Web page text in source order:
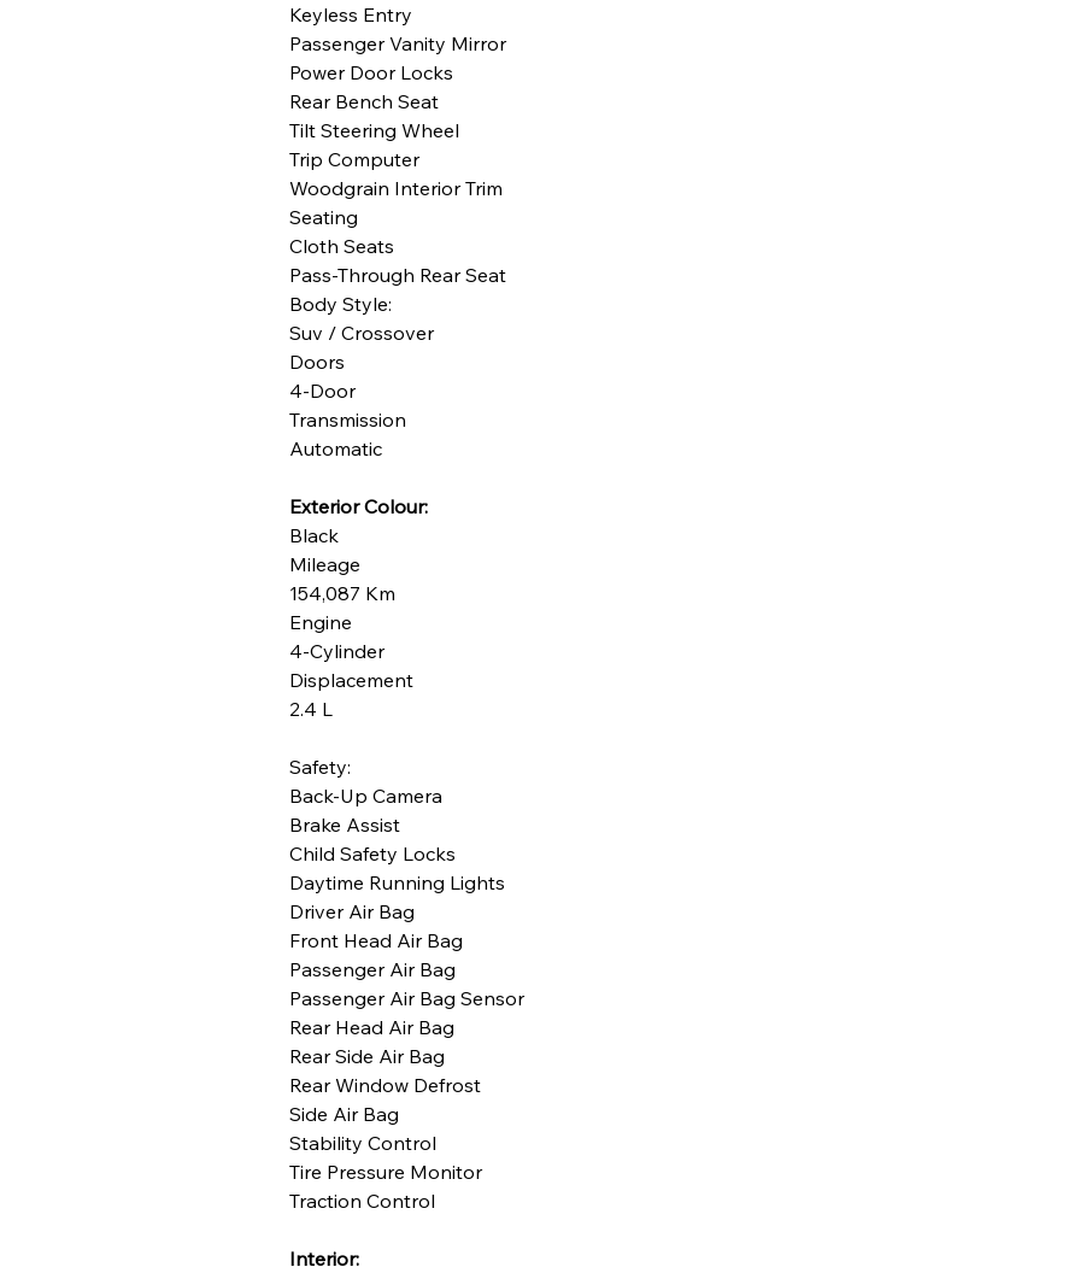
Keyless Entry
Passenger Vanity Mirror
Power Door Locks
Rear Bench Seat
Tilt Steering Wheel
Trip Computer
Woodgrain Interior Trim
Seating
Cloth Seats
Pass-Through Rear Seat
Body Style:
Suv / Crossover
Doors
4-Door
Transmission
Automatic
Exterior Colour:
Black
Mileage
154,087 Km
Engine
4-Cylinder
Displacement
2.4 L
Safety:
Back-Up Camera
Brake Assist
Child Safety Locks
Daytime Running Lights
Driver Air Bag
Front Head Air Bag
Passenger Air Bag
Passenger Air Bag Sensor
Rear Head Air Bag
Rear Side Air Bag
Rear Window Defrost
Side Air Bag
Stability Control
Tire Pressure Monitor
Traction Control
Interior: